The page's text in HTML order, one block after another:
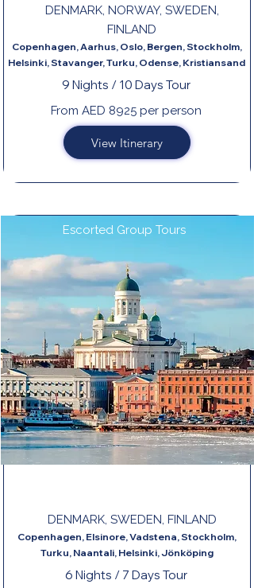
DENMARK, NORWAY, SWEDEN,
FINLAND
Copenhagen, Aarhus, Oslo, Bergen, Stockholm,
Helsinki, Stavanger, Turku, Odense, Kristiansand
9 Nights / 10 Days Tour
From AED 8925 per person
View Itinerary
Escorted Group Tours
DENMARK, SWEDEN, FINLAND
Copenhagen, Elsinore, Vadstena, Stockholm,
Turku, Naantali, Helsinki, Jönköping
6 Nights / 7 Days Tour